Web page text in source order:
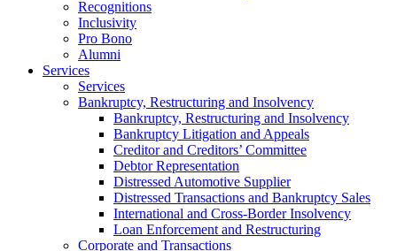
Recognitions
Inclusivity
Pro Bono
Alumni
Services
Services
Bankruptcy, Restructuring and Insolvency
Bankruptcy, Restructuring and Insolvency
Bankruptcy Litigation and Appeals
Creditor and Creditors’ Committee
Debtor Representation
Distressed Automotive Supplier
Distressed Transactions and Bankruptcy Sales
International and Cross-Border Insolvency
Loan Enforcement and Restructuring
Corporate and Transactions